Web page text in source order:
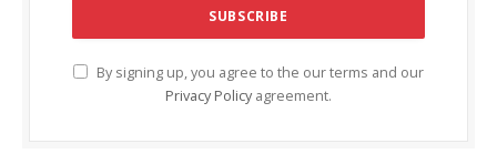
By signing up, you agree to the our terms and our
Privacy Policy agreement.